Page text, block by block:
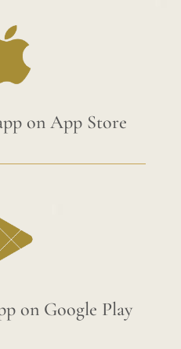
on App Store
on Google Play